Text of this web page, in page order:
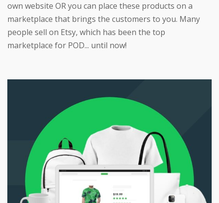
own website OR you can place these products on a
marketplace that brings the customers to you. Many
people sell on Etsy, which has been the top
marketplace for POD... until now!